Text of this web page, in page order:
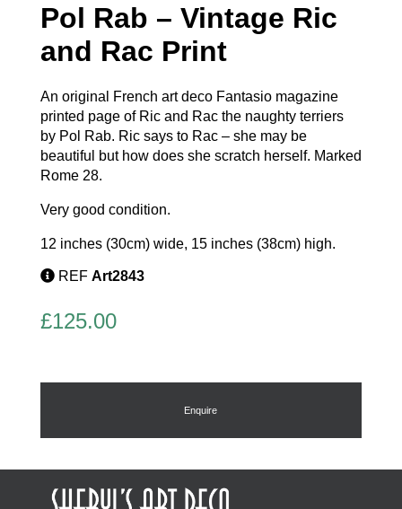
Pol Rab – Vintage Ric
and Rac Print
An original French art deco Fantasio magazine
printed page of Ric and Rac the naughty terriers
by Pol Rab. Ric says to Rac – she may be
beautiful but how does she scratch herself. Marked
Rome 28.
Very good condition.
12 inches (30cm) wide, 15 inches (38cm) high.
REF Art2843
£125.00
Enquire